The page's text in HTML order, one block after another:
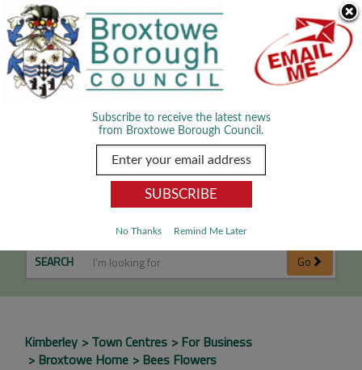
We use cookies to improve your experience. By viewing our content
you are accepting the use of cookies.Read about cookies we use.
Dismiss
Bees Flowers
SEARCH Go
Kimberley Town Centres
For Business
Broxtowe Home
Bees Flowers
Subscribe to receive the latest news
from Broxtowe Borough Council.
No Thanks Remind Me Later